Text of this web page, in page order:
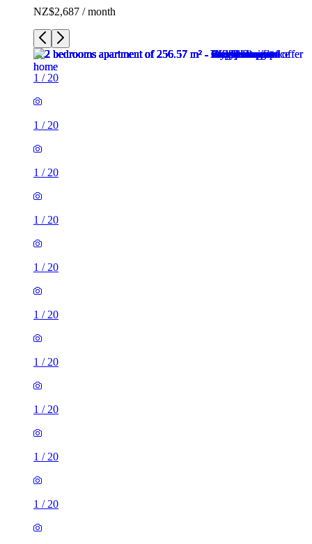
NZ$2,687 / month
1 / 20
1 / 20
1 / 20
1 / 20
1 / 20
1 / 20
1 / 20
1 / 20
1 / 20
1 / 20